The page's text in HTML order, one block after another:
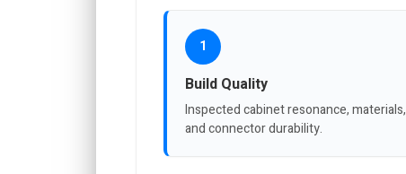
1
Build Quality
Inspected cabinet resonance, materials,
and connector durability.